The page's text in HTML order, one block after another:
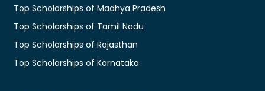
Top Scholarships of Madhya Pradesh
Top Scholarships of Tamil Nadu
Top Scholarships of Rajasthan
Top Scholarships of Karnataka